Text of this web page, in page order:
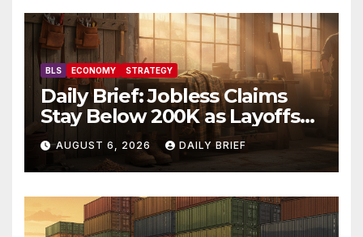
BLS ECONOMY STRATEGY
Daily Brief: Jobless Claims
Stay Below 200K as Layoffs
Hit Two-Year Low — Labor
Market Holds Firm Into Jobs
Friday
AUGUST 6, 2026 DAILY BRIEF